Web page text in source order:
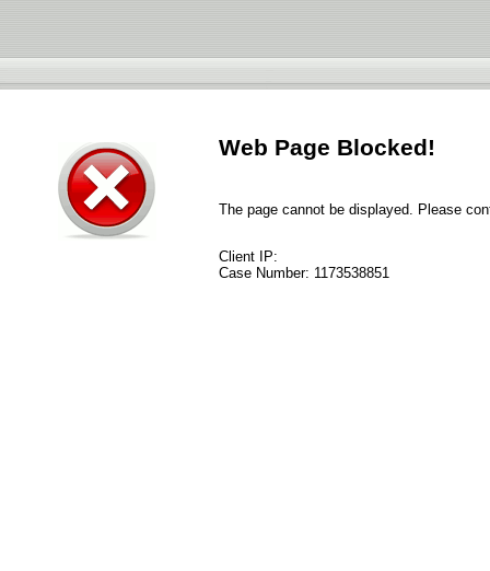
Web Page Blocked!
The page cannot be displayed. Please
Client IP:
Case Number: 1173538851